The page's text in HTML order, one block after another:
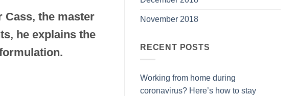
Cass, the master
he explains the
November 2018
RECENT POSTS
Working from home during
coronavirus? Here’s how to stay